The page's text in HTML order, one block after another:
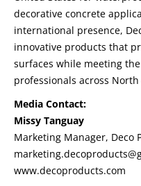
decorative concrete
international presence,
innovative products that
surfaces while meeting
professionals across
Media Contact:
Missy Tanguay
Marketing Manager, Deco
www.decoproducts.com